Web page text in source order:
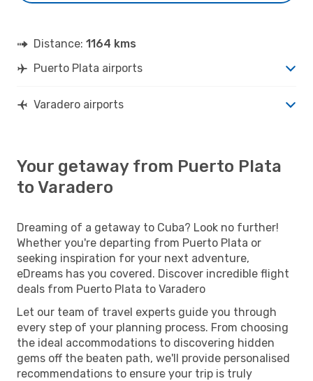
Distance: 1164 kms
Puerto Plata airports
Varadero airports
Your getaway from Puerto Plata
to Varadero
Dreaming of a getaway to Cuba? Look no further!
Whether you're departing from Puerto Plata or
seeking inspiration for your next adventure,
eDreams has you covered. Discover incredible flight
deals from Puerto Plata to Varadero
Let our team of travel experts guide you through
every step of your planning process. From choosing
the ideal accommodations to discovering hidden
gems off the beaten path, we'll provide personalised
recommendations to ensure your trip is truly